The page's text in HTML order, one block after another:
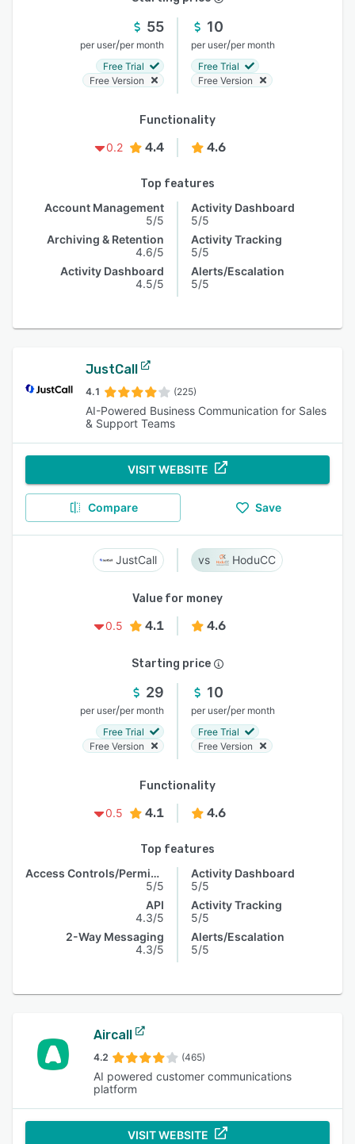
55
per user/per month
Free Trial
Free Version
10
per user/per month
Free Trial
Free Version
Functionality
0.2
4.4 4.6
Top features
Account Management
5/5
Archiving & Retention
4.6/5
Activity Dashboard
4.5/5
Activity Dashboard
5/5
Activity Tracking
5/5
Alerts/Escalation
5/5
JustCall
4.1 (225)
AI-Powered Business Communication for Sales
& Support Teams
VISIT WEBSITE
Compare Save
JustCall HoduCC
Value for money
0.5
4.1 4.6
Starting price
29
per user/per month
Free Trial
Free Version
10
per user/per month
Free Trial
Free Version
Functionality
0.5
4.1 4.6
Top features
Access Controls/Permissions
5/5
API
4.3/5
2-Way Messaging
4.3/5
Activity Dashboard
5/5
Activity Tracking
5/5
Alerts/Escalation
5/5
Aircall
4.2 (465)
AI powered customer communications
platform
VISIT WEBSITE